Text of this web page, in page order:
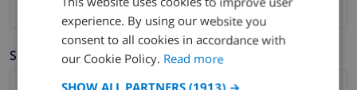
Surname *
DUTCH
experience. By using our website you
consent to all cookies in accordance with
our Cookie Policy. Read more
SHOW ALL PARTNERS (1913) →